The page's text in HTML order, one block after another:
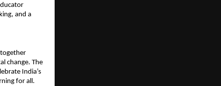
and a
change. The
India’s
for all.